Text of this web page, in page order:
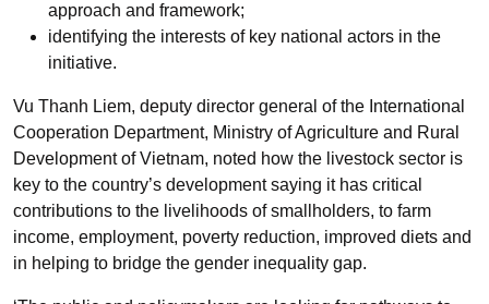
approach and framework;
identifying the interests of key national actors in the
initiative.
Vu Thanh Liem, deputy director general of the International
Cooperation Department, Ministry of Agriculture and Rural
Development of Vietnam, noted how the livestock sector is
key to the country’s development saying it has critical
contributions to the livelihoods of smallholders, to farm
income, employment, poverty reduction, improved diets and
in helping to bridge the gender inequality gap.